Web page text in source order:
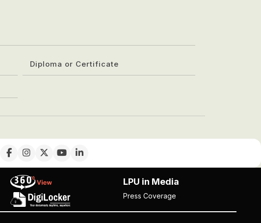
Diploma or Certificate
LPU in Media
Press Coverage